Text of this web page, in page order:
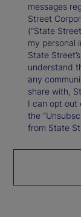
messages
Street
(“State
my personal
State
understand
any
share with,
I can opt out
the
from State